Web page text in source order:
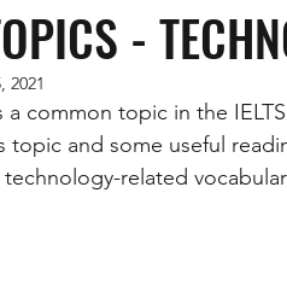
ART ANIMALS
-
2021
a common topic in the
topic and some useful
related